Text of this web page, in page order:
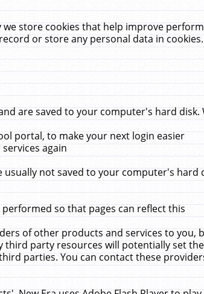
store cookies that help improve
or store any personal data in cookies.
are saved to your computer's hard disk.
portal, to make your next login easier
again
not saved to your computer's hard
so that pages can reflect this
of other products and services to you,
party resources will potentially set
parties. You can contact these